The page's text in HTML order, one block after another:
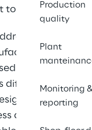
Production
quality
Plant
Monitoring
reporting
to scale.
this
on
different
to
aspects,